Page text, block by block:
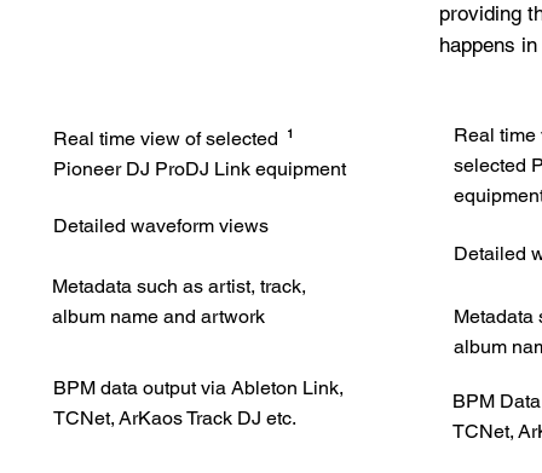
Real time view of selected
Pioneer DJ ProDJ Link equipment
1
Detailed waveform views
Metadata such as artist, track,
album name and artwork
BPM data output via Ableton Link,
TCNet, ArKaos Track DJ etc.
providing
happens
Real
selected
Detailed
Metadata
album
BPM
TCNet,